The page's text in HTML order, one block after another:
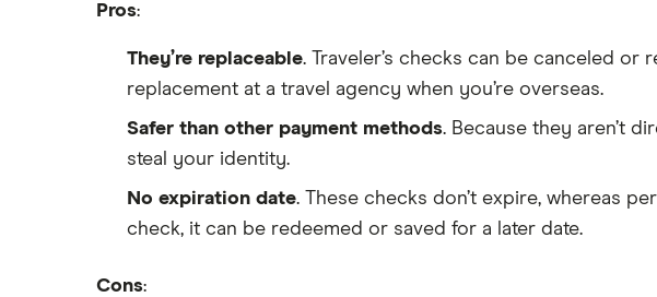
View more reviews
Pros:
They’re replaceable. Traveler’s checks can be canceled
replacement at a travel agency when you’re overseas.
Safer than other payment methods. Because they aren’t
steal your identity.
No expiration date. These checks don’t expire, whereas
check, it can be redeemed or saved for a later date.
Cons: